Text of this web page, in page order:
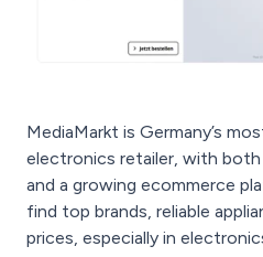
MediaMarkt is Germany’s
electronics retailer, with
and a growing ecommerce
find top brands, reliable
prices, especially in